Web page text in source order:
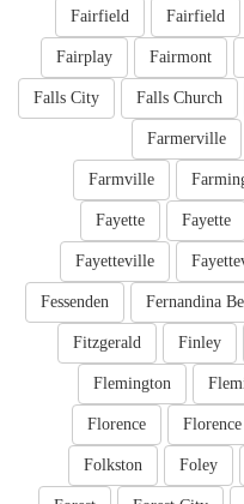
Fairfield
Fairfield
Fairmont
Fairplay
Falls Church
Falls City
Farmerville
Farmville
Fayette
Fayette
Fayetteville
Fernandina
Fessenden
Finley
Fitzgerald
Flemington
Florence
Florence
Foley
Folkston